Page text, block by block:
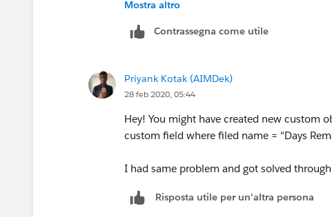
I have been stopped cold on this for over
complete this Trailhead. HELP! Please...
Mostra altro
Contrassegna come utile
Priyank Kotak (AIMDek)
28 feb 2020, 05:44
Hey! You might have created new custom
custom field where filed name = "Days
I had same problem and got solved
Risposta utile per un'altra persona